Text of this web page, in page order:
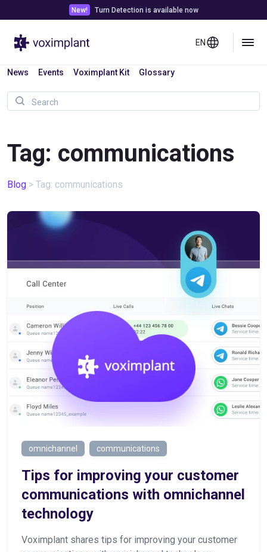
New! Turn Detection is available now
EN
News Events Voximplant Kit Glossary
Tag: communications
Blog > Tag: communications
omnichannel communications
Tips for improving your customer
communications with omnichannel
technology
Voximplant shares tips for improving your customer